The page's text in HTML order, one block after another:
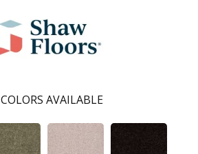
COLORS AVAILABLE